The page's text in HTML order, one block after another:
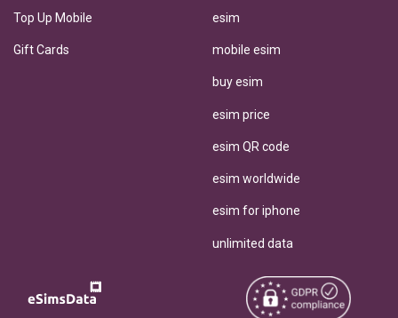
Top Up Mobile
Gift Cards
esim
mobile esim
buy esim
esim price
esim QR code
esim worldwide
esim for iphone
unlimited data